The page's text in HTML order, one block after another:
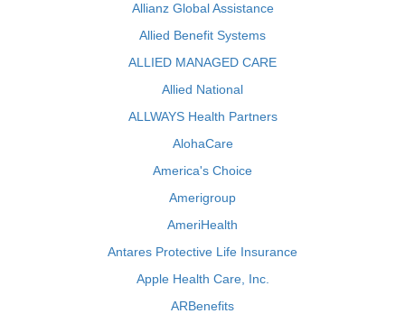
Allianz Global Assistance
Allied Benefit Systems
ALLIED MANAGED CARE
Allied National
ALLWAYS Health Partners
AlohaCare
America's Choice
Amerigroup
AmeriHealth
Antares Protective Life Insurance
Apple Health Care, Inc.
ARBenefits